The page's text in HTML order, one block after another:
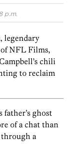
p.m.
legendary
NFL Films,
chili
to reclaim
ghost
of a chat than
through a